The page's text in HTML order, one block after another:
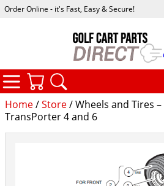
Home/Store/ Wheels and Tires
TransPorter 4 and 6
Order Online - it's Fast, Easy & Secure!
CATEGORIES